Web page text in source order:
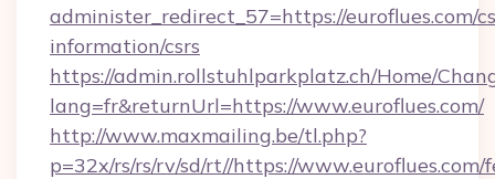
administer_redirect_57=https://euroflues.com/
information/csrs
https://admin.rollstuhlparkplatz.ch/Home/
lang=fr&returnUrl=https://www.euroflues.com/
http://www.maxmailing.be/tl.php?
p=32x/rs/rs/rv/sd/rt//https://www.euroflues.com/